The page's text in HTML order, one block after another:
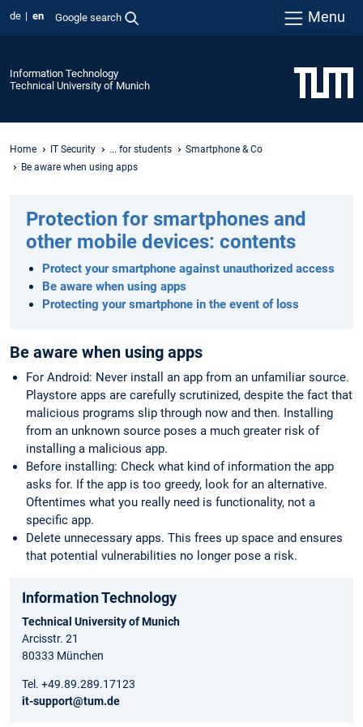
de en Google search Menu
Information Technology
Technical University of Munich
Home IT Security ... for students
Smartphone & Co
Be aware when using apps
Protection for smartphones and
other mobile devices: contents
Protect your smartphone against unauthorized access
Be aware when using apps
Protecting your smartphone in the event of loss
Be aware when using apps
For Android: Never install an app from an unfamiliar source.
Playstore apps are carefully scrutinized, despite the fact that
malicious programs slip through now and then. Installing
from an unknown source poses a much greater risk of
installing a malicious app.
Before installing: Check what kind of information the app
asks for. If the app is too greedy, look for an alternative.
Oftentimes what you really need is functionality, not a
specific app.
Delete unnecessary apps. This frees up space and ensures
that potential vulnerabilities no longer pose a risk.
Information Technology
Technical University of Munich
Arcisstr. 21
80333 München
Tel. +49.89.289.17123
it-support@tum.de